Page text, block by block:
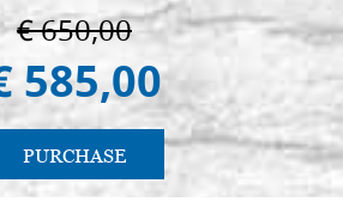
€ 650,00
585,00
PURCHASE